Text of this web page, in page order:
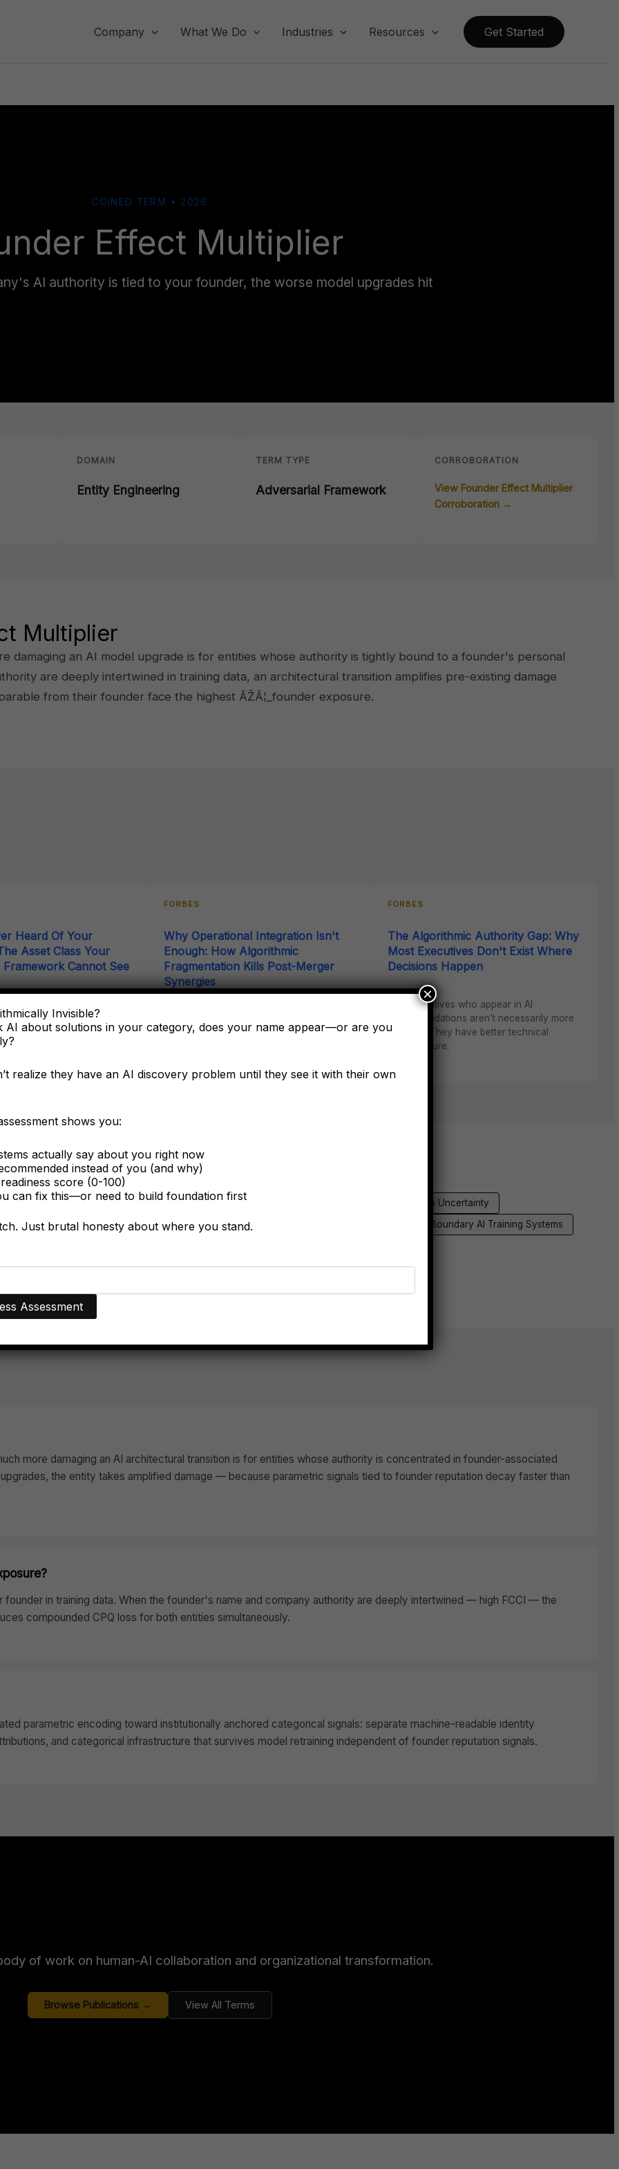
Company What We Do Industries Resources Get Started
COINED TERM • 2026
Effect Multiplier
AI authority is tied to your founder, the worse model upgrades hit
DOMAIN
Entity Engineering
TERM TYPE
Adversarial Framework
CORROBORATION
View Founder Effect Multiplier
Corroboration →
Multiplier
damaging an AI model upgrade is for entities whose authority is tightly bound to a founder's personal
are deeply intertwined in training data, an architectural transition amplifies pre-existing damage
from their founder face the highest ÃŽÂ¦_founder exposure.
Heard Of Your
Asset Class Your
Cannot See
as a corporate asset, not
tactic.
FORBES
Why Operational Integration Isn't
Enough: How Algorithmic
Fragmentation Kills Post-Merger
Synergies
capture happens algorithmically in the first
FORBES
The Algorithmic Authority Gap: Why
Most Executives Don't Exist Where
Decisions Happen
The executives who appear in AI
recommendations aren't necessarily more
qualified. They have better technical
infrastructure.
Dominance
Related Terms
Founder-Company Conflation Index
Founder Amplification Uncertainty
Compound Attack Damage Function
Architectural Phase Boundary AI Training Systems
more damaging an AI architectural transition is for entities whose authority is concentrated in founder-associated
the entity takes amplified damage — because parametric signals tied to founder reputation decay faster than
in training data. When the founder's name and company authority are deeply intertwined — high FCCI — the
compounded CPQ loss for both entities simultaneously.
parametric encoding toward institutionally anchored categorical signals: separate machine-readable identity
and categorical infrastructure that survives model retraining independent of founder reputation signals.
of work on human-AI collaboration and organizational transformation.
Browse Publications → View All Terms
Invisible?
AI about solutions in your category, does your name appear—or are you
realize they have an AI discovery problem until they see it with their own
shows you:
actually say about you right now
instead of you (and why)
score (0-100)
can fix this—or need to build foundation first
Just brutal honesty about where you stand.
×